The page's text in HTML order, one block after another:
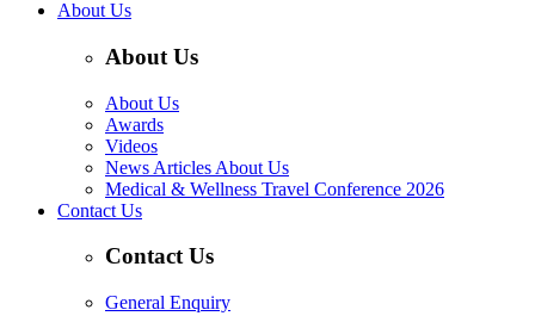
About Us
About Us
About Us
Awards
Videos
News Articles About Us
Medical & Wellness Travel Conference 2026
Contact Us
Contact Us
General Enquiry